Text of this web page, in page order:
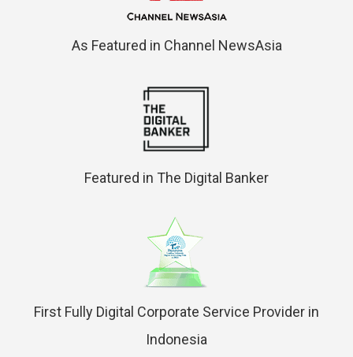
As Featured in Channel NewsAsia
Featured in The Digital Banker
First Fully Digital Corporate Service Provider in
Indonesia